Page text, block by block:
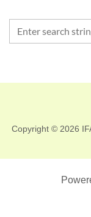
Copyright © 2026